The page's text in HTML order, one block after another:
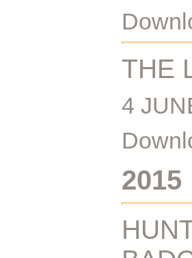
THE
4
2015